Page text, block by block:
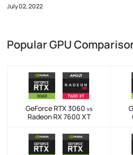
July 02, 2022
Popular GPU
GeForce RTX 3060 vs
Radeon RX 7600 XT